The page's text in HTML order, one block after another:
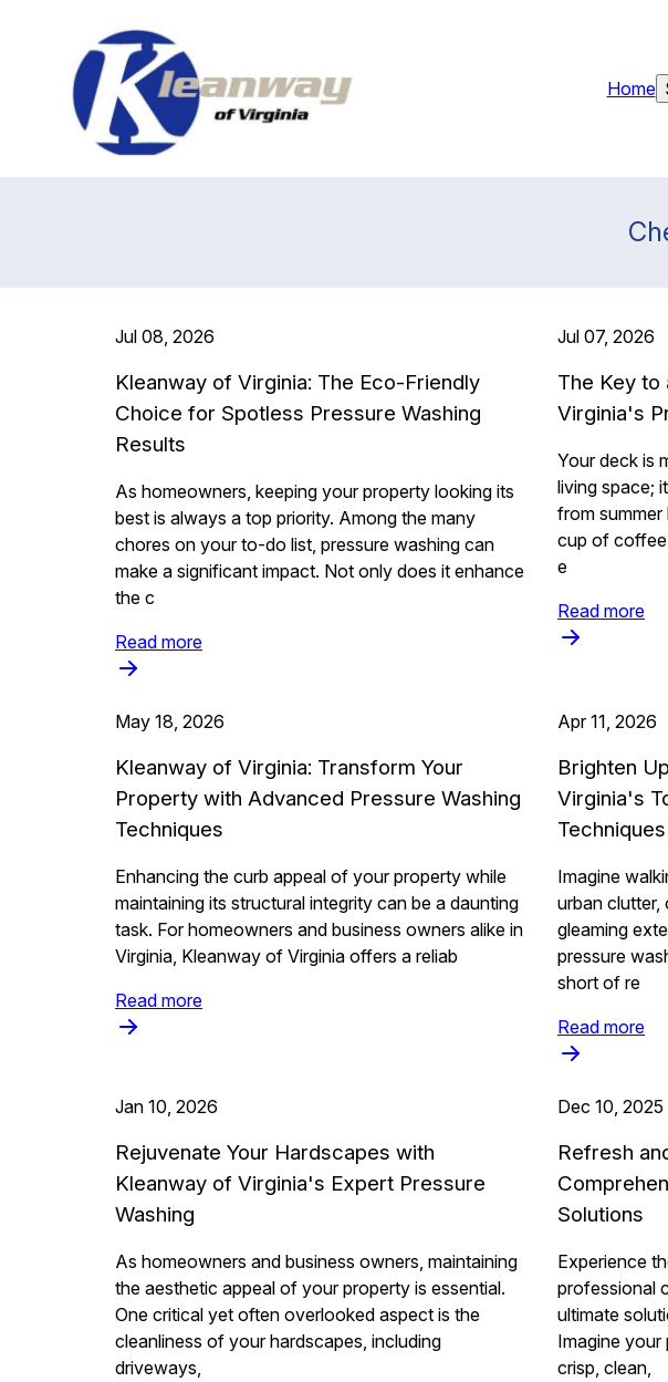
Home
Jul 08, 2026
Kleanway of Virginia: The Eco-Friendly
Choice for Spotless Pressure Washing
Results
As homeowners, keeping your property looking its
best is always a top priority. Among the many
chores on your to-do list, pressure washing can
make a significant impact. Not only does it enhance
the c
Read more
Jul 07, 2026
The Key to
Virginia's
Your deck is
living space;
from
cup of
e
Read more
May 18, 2026
Kleanway of Virginia: Transform Your
Property with Advanced Pressure Washing
Techniques
Enhancing the curb appeal of your property while
maintaining its structural integrity can be a daunting
task. For homeowners and business owners alike in
Virginia, Kleanway of Virginia offers a reliab
Read more
Apr 11, 2026
Brighten
Virginia's
Techniques
Imagine
urban clutter,
gleaming
pressure
short of re
Read more
Jan 10, 2026
Rejuvenate Your Hardscapes with
Kleanway of Virginia's Expert Pressure
Washing
As homeowners and business owners, maintaining
the aesthetic appeal of your property is essential.
One critical yet often overlooked aspect is the
cleanliness of your hardscapes, including
driveways,
Dec 10, 2025
Refresh
Solutions
Experience
professional
ultimate
Imagine
crisp, clean,